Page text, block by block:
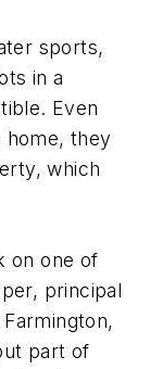
sports,
in a
Even
home, they
which
on one of
principal
part of